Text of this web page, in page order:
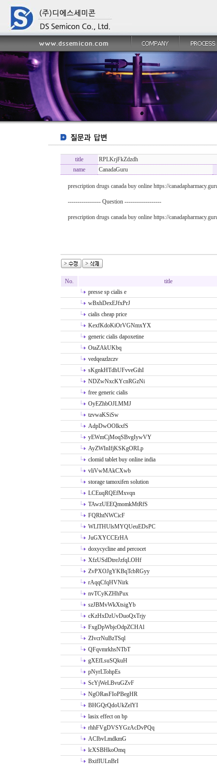
title
RPLKrjFkZdzdh
name
CanadaGuru
prescription drugs canada buy online https://
----------------- Question -------------------
prescription drugs canada buy online https://
No.
title
presse sp cialis e
wBxhDexEJfxPrJ
cialis cheap price
KexfKdoKiOrVGNmxYX
generic cialis dapoxetine
OtaZAkUKbq
vedqeazlzczv
sKgnkHTdhUFvveGihI
NDZwNxcKYcnRGzNi
free generic cialis
OyEZhbOJLMMJ
tzvwaKSiSw
AdpDwOOlkxfS
yEWmCjMoqSBvgIywVY
AyZWInIfjKSKgORLp
clomid tablet buy online india
vliVwMAkCXwb
storage tamoxifen solution
LCEuqRQEfMxvqn
TAwzUEEQmomkMtRfS
FQRhtNWCicF
WLlTHUlsMYQUeuEDsPC
JuGXYCCErHA
doxycycline and percocet
XfzUSdDtreJzfqLOHf
ZvPXOJgYKBqTcbRGyy
rAqqCfqHVNirk
nvTCyKZHhPux
szJBMvWkXtsigYb
cKzHxDzUvDuoQxTrjy
FxgDpWbjcOdpZCHAl
ZIvcrNuBzTSql
QFqvmrkhsNTbT
gXEfLsuSQkuH
pNyrLTohpEs
ScYjWeLBvuGZvF
NgORasFIoPBegHR
BHGQrQdoUkZelYI
lasix effect on bp
rhhFVgDVSYGzAcDvPQq
ACIbvLmdkmG
lcXSBHkoOmq
BxifIULnBrI